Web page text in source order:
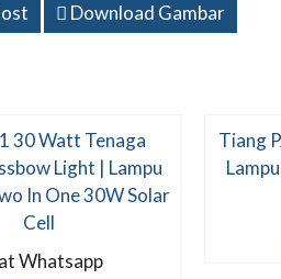
Download Gambar
1 30 Watt Tenaga
Light | Lampu
In One 30W Solar
Cell
Whatsapp
Tiang